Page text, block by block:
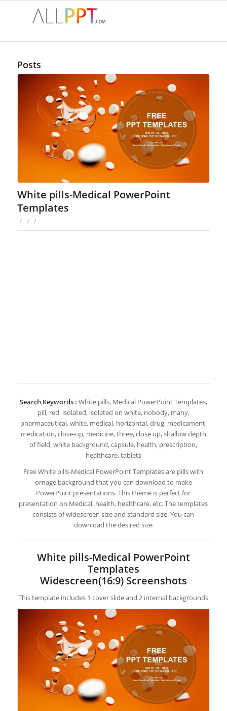
Posts
White pills-Medical PowerPoint
Templates
/ / /
Search Keywords : White pills, Medical PowerPoint Templates,
pill, red, isolated, isolated on white, nobody, many,
pharmaceutical, white, medical, horizontal, drug, medicament,
medication, close-up, medicine, three, close up, shallow depth
of field, white background, capsule, health, prescription,
healthcare, tablets
Free White pills-Medical PowerPoint Templates are pills with
ornage background that you can download to make
PowerPoint presentations. This theme is perfect for
presentation on Medical, health, healthcare, etc. The templates
consists of widescreen size and standard size. You can
download the desired size
White pills-Medical PowerPoint
Templates
Widescreen(16:9) Screenshots
This template includes 1 cover slide and 2 internal backgrounds